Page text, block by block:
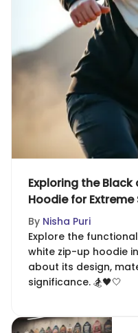
Exploring the
Hoodie for
By Nisha Puri
Explore the
white zip-up hoodie
about its design,
significance. 🏂🖤🤍